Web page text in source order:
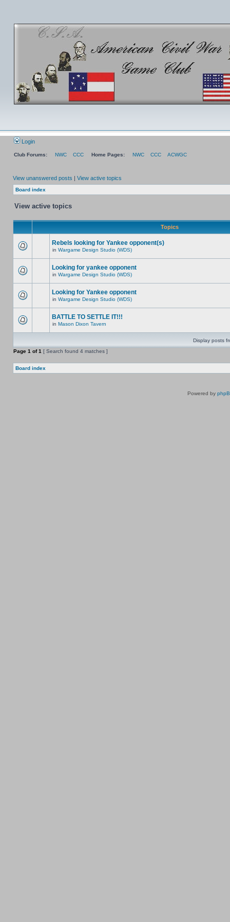
Login
Club Forums: NWC CCC Home Pages: NWC CCC ACWGC
View unanswered posts | View active topics
Board index
View active topics
Topics
Rebels looking for Yankee opponent(s)
in Wargame Design Studio (WDS)
Looking for yankee opponent
in Wargame Design Studio (WDS)
Looking for Yankee opponent
in Wargame Design Studio (WDS)
BATTLE TO SETTLE IT!!!
in Mason Dixon Tavern
Display posts
Page 1 of1 [ Search found 4 matches ]
Board index
Powered by